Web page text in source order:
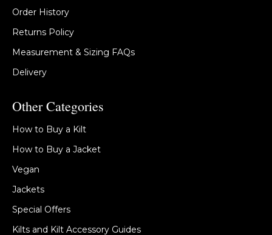
Order History
Returns Policy
Measurement & Sizing FAQs
Delivery
Other Categories
How to Buy a Kilt
How to Buy a Jacket
Vegan
Jackets
Special Offers
Kilts and Kilt Accessory Guides